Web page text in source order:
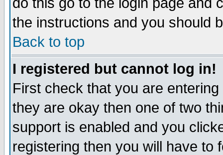
the instructions and you should
Back to top
I registered but cannot log in!
First check that you are
they are okay then one of two
support is enabled and you
registering then you will have to